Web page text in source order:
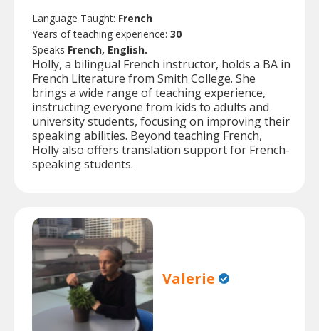
Language Taught: French
Years of teaching experience: 30
Speaks French, English.
Holly, a bilingual French instructor, holds a BA in
French Literature from Smith College. She
brings a wide range of teaching experience,
instructing everyone from kids to adults and
university students, focusing on improving their
speaking abilities. Beyond teaching French,
Holly also offers translation support for French-
speaking students.
Valerie